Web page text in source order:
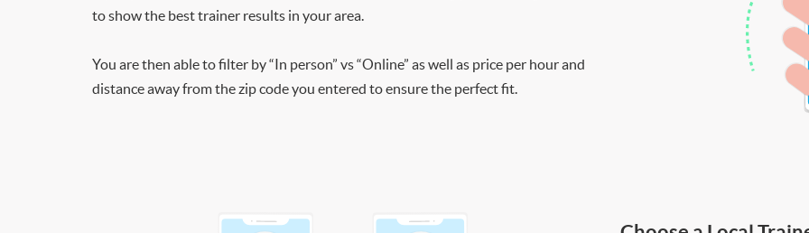
to show the best trainer results in your area.
You are then able to filter by “In person” vs “Online” as well as price per hour and
distance away from the zip code you entered to ensure the perfect fit.